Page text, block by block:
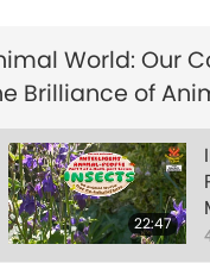
24:14
22:29
World: Our
Brilliance of
22:47